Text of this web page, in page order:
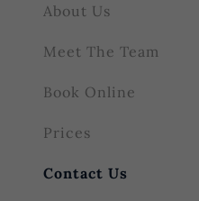
About Us
Meet The Team
Book Online
Prices
Contact Us